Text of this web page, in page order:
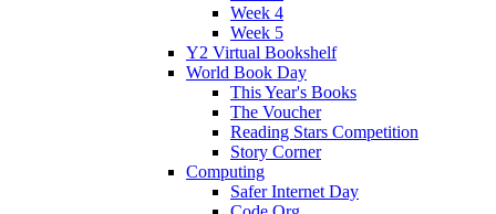
Week 4
Week 5
Y2 Virtual Bookshelf
World Book Day
This Year's Books
The Voucher
Reading Stars Competition
Story Corner
Computing
Safer Internet Day